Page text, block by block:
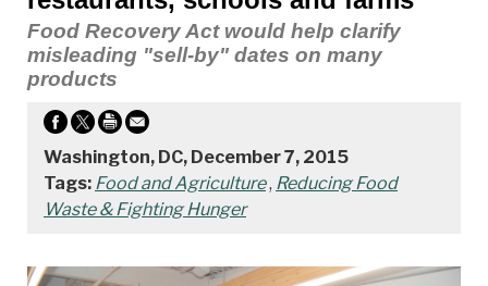
Food Recovery Act would help clarify
misleading "sell-by" dates on many
products
Washington, DC, December 7, 2015
Tags: Food and Agriculture, Reducing Food
Waste & Fighting Hunger